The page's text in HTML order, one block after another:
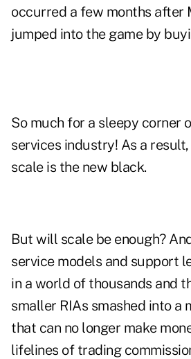
occurred a few months after
jumped into the game by
So much for a sleepy corner
services industry! As a
scale is the new black.
But will scale be enough?
service models and support
in a world of thousands and
smaller RIAs smashed into a
that can no longer make
lifelines of trading